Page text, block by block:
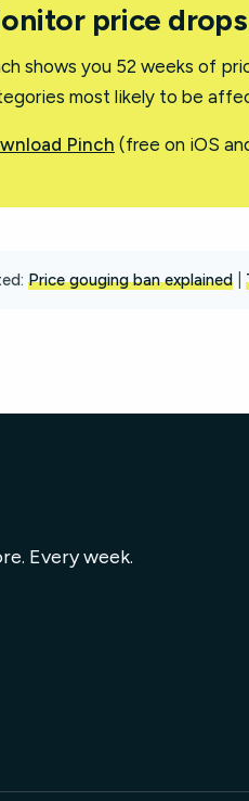
price
shows you 52 weeks of
most likely to be
Pinch (free on iOS
Price gouging ban explained
Every week.